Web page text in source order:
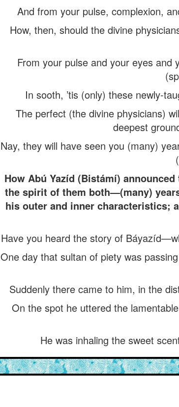
And from your pulse, complexion,
How, then, should the divine
From your pulse and your eyes and
In sooth, ’tis (only) these newly-
The perfect (the divine physicians)
deepest
Nay, they will have seen you (many)
How Abú Yazíd (Bistámí)
the spirit of them both—(many)
his outer and inner characteristics;
Have you heard the story of
One day that sultan of piety was
Suddenly there came to him, in the
On the spot he uttered the
He was inhaling the sweet